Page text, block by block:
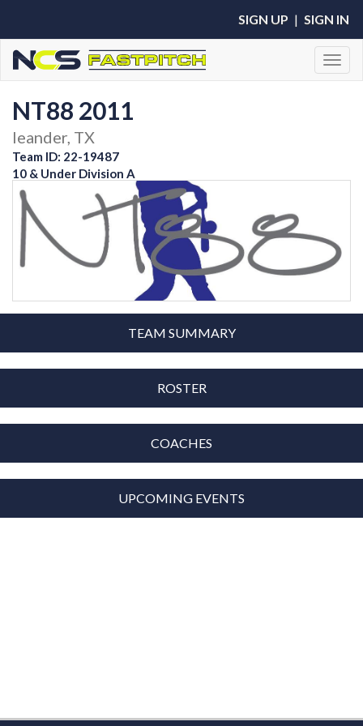
SIGN UP | SIGN IN
NT88 2011
leander, TX
Team ID: 22-19487
10 & Under Division A
TEAM SUMMARY
ROSTER
COACHES
UPCOMING EVENTS